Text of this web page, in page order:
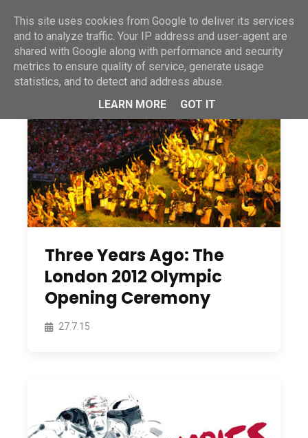
Three Years Ago: The
London 2012 Olympic
Opening Ceremony
27.7.15
This site uses cookies from Google to deliver its services
and to analyze traffic. Your IP address and user-agent are
shared with Google along with performance and security
metrics to ensure quality of service, generate usage
statistics, and to detect and address abuse.
LEARN MORE
GOT IT